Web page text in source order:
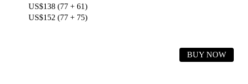
US$138 (77 + 61)
US$152 (77 + 75)
BUY NOW